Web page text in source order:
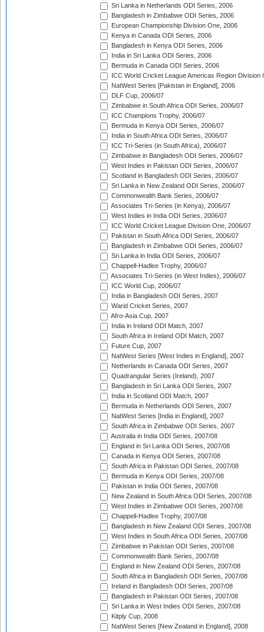
Sri Lanka in Netherlands ODI Series, 2006
Bangladesh in Zimbabwe ODI Series, 2006
European Championship Division One, 2006
Kenya in Canada ODI Series, 2006
Bangladesh in Kenya ODI Series, 2006
India in Sri Lanka ODI Series, 2006
Bermuda in Canada ODI Series, 2006
ICC World Cricket League Americas Region Division
NatWest Series [Pakistan in England], 2006
DLF Cup, 2006/07
Zimbabwe in South Africa ODI Series, 2006/07
ICC Champions Trophy, 2006/07
Bermuda in Kenya ODI Series, 2006/07
India in South Africa ODI Series, 2006/07
ICC Tri-Series (in South Africa), 2006/07
Zimbabwe in Bangladesh ODI Series, 2006/07
West Indies in Pakistan ODI Series, 2006/07
Scotland in Bangladesh ODI Series, 2006/07
Sri Lanka in New Zealand ODI Series, 2006/07
Commonwealth Bank Series, 2006/07
Associates Tri-Series (in Kenya), 2006/07
West Indies in India ODI Series, 2006/07
ICC World Cricket League Division One, 2006/07
Pakistan in South Africa ODI Series, 2006/07
Bangladesh in Zimbabwe ODI Series, 2006/07
Sri Lanka in India ODI Series, 2006/07
Chappell-Hadlee Trophy, 2006/07
Associates Tri-Series (in West Indies), 2006/07
ICC World Cup, 2006/07
India in Bangladesh ODI Series, 2007
Warid Cricket Series, 2007
Afro-Asia Cup, 2007
India in Ireland ODI Match, 2007
South Africa in Ireland ODI Match, 2007
Future Cup, 2007
NatWest Series [West Indies in England], 2007
Netherlands in Canada ODI Series, 2007
Quadrangular Series (Ireland), 2007
Bangladesh in Sri Lanka ODI Series, 2007
India in Scotland ODI Match, 2007
Bermuda in Netherlands ODI Series, 2007
NatWest Series [India in England], 2007
South Africa in Zimbabwe ODI Series, 2007
Australia in India ODI Series, 2007/08
England in Sri Lanka ODI Series, 2007/08
Canada in Kenya ODI Series, 2007/08
South Africa in Pakistan ODI Series, 2007/08
Bermuda in Kenya ODI Series, 2007/08
Pakistan in India ODI Series, 2007/08
New Zealand in South Africa ODI Series, 2007/08
West Indies in Zimbabwe ODI Series, 2007/08
Chappell-Hadlee Trophy, 2007/08
Bangladesh in New Zealand ODI Series, 2007/08
West Indies in South Africa ODI Series, 2007/08
Zimbabwe in Pakistan ODI Series, 2007/08
Commonwealth Bank Series, 2007/08
England in New Zealand ODI Series, 2007/08
South Africa in Bangladesh ODI Series, 2007/08
Ireland in Bangladesh ODI Series, 2007/08
Bangladesh in Pakistan ODI Series, 2007/08
Sri Lanka in West Indies ODI Series, 2007/08
Kitply Cup, 2008
NatWest Series [New Zealand in England], 2008